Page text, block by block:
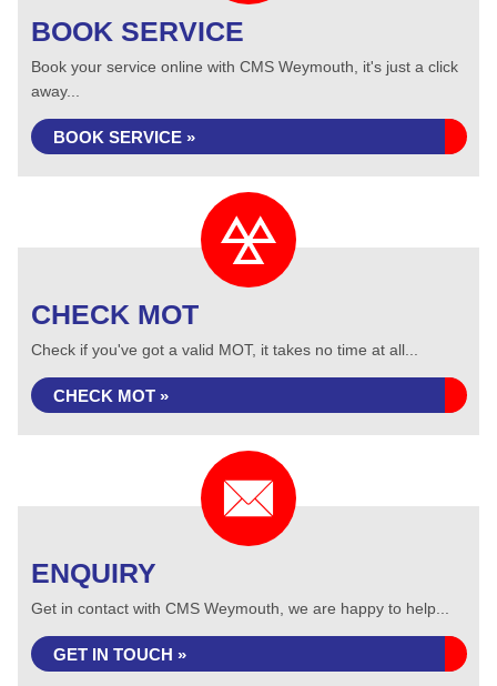
BOOK SERVICE
Book your service online with CMS Weymouth, it's just a click
away...
BOOK SERVICE »
CHECK MOT
Check if you've got a valid MOT, it takes no time at all...
CHECK MOT »
ENQUIRY
Get in contact with CMS Weymouth, we are happy to help...
GET IN TOUCH »